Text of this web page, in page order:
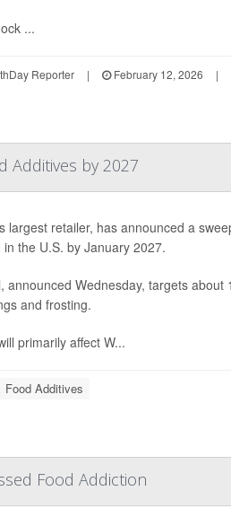
...
Reporter | February 12, 2026 |
Additives by 2027
largest retailer, has announced a
the U.S. by January 2027.
announced Wednesday, targets
and frosting.
primarily affect W...
Food Additives
Food Addiction